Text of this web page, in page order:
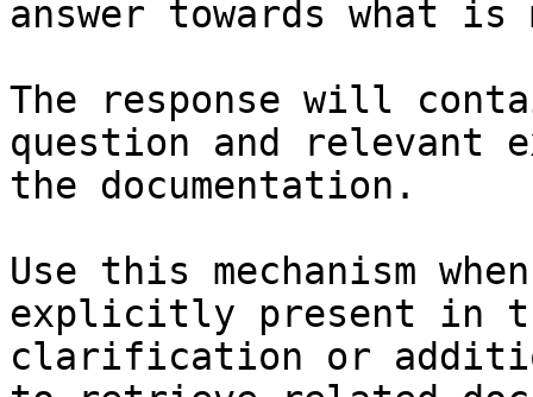
answer towards what
The response will
question and relevant
the documentation.
Use this mechanism
explicitly present in
clarification or